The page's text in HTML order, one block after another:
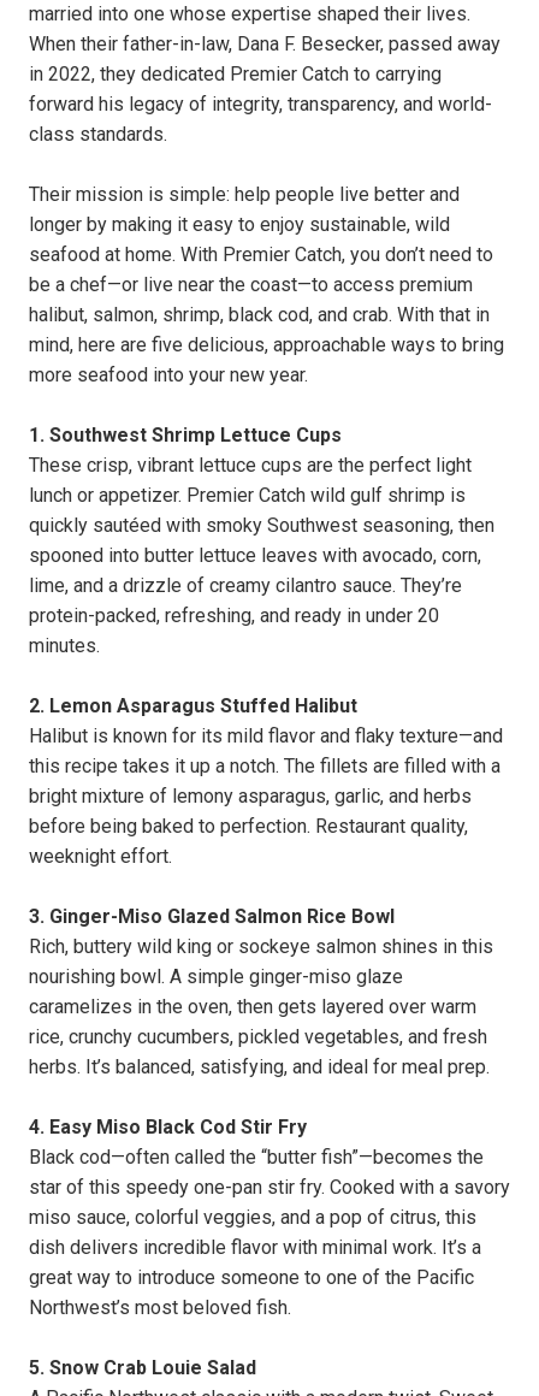
married into one whose expertise shaped their lives.
When their father-in-law, Dana F. Besecker, passed away
in 2022, they dedicated Premier Catch to carrying
forward his legacy of integrity, transparency, and world-
class standards.
Their mission is simple: help people live better and
longer by making it easy to enjoy sustainable, wild
seafood at home. With Premier Catch, you don’t need to
be a chef—or live near the coast—to access premium
halibut, salmon, shrimp, black cod, and crab. With that in
mind, here are five delicious, approachable ways to bring
more seafood into your new year.
1. Southwest Shrimp Lettuce Cups
These crisp, vibrant lettuce cups are the perfect light
lunch or appetizer. Premier Catch wild gulf shrimp is
quickly sautéed with smoky Southwest seasoning, then
spooned into butter lettuce leaves with avocado, corn,
lime, and a drizzle of creamy cilantro sauce. They’re
protein-packed, refreshing, and ready in under 20
minutes.
2. Lemon Asparagus Stuffed Halibut
Halibut is known for its mild flavor and flaky texture—and
this recipe takes it up a notch. The fillets are filled with a
bright mixture of lemony asparagus, garlic, and herbs
before being baked to perfection. Restaurant quality,
weeknight effort.
3. Ginger-Miso Glazed Salmon Rice Bowl
Rich, buttery wild king or sockeye salmon shines in this
nourishing bowl. A simple ginger-miso glaze
caramelizes in the oven, then gets layered over warm
rice, crunchy cucumbers, pickled vegetables, and fresh
herbs. It’s balanced, satisfying, and ideal for meal prep.
4. Easy Miso Black Cod Stir Fry
Black cod—often called the “butter fish”—becomes the
star of this speedy one-pan stir fry. Cooked with a savory
miso sauce, colorful veggies, and a pop of citrus, this
dish delivers incredible flavor with minimal work. It’s a
great way to introduce someone to one of the Pacific
Northwest’s most beloved fish.
5. Snow Crab Louie Salad